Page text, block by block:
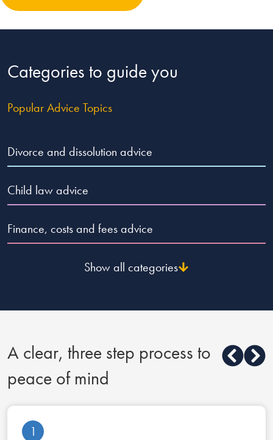
Categories to guide you
Popular Advice Topics
Divorce and dissolution advice
Child law advice
Finance, costs and fees advice
Show all categories
A clear, three step process to
peace of mind
1